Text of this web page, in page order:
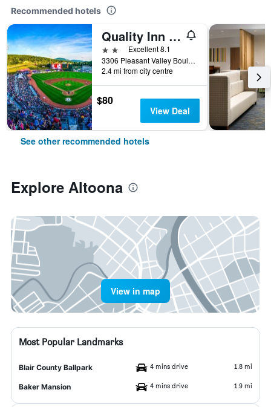
Recommended hotels
Quality Inn & Suites Altoona
2 stars Excellent 8.1
3306 Pleasant Valley Boulevard, Altoona, PA, United States
2.4 mi from city centre
$80
View Deal
See other recommended hotels
Explore Altoona
View in map
Most Popular Landmarks
Blair County Ballpark 4 mins drive 1.8 mi
Baker Mansion 4 mins drive 1.9 mi